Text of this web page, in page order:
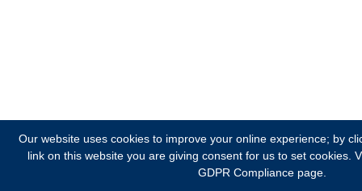
Our website uses cookies to improve your online experience; by
link on this website you are giving consent for us to set cookies.
GDPR Compliance page.